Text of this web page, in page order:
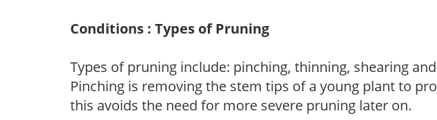
Conditions : Types of Pruning
Types of pruning include: pinching, thinning, shearing
Pinching is removing the stem tips of a young plant to
this avoids the need for more severe pruning later on.